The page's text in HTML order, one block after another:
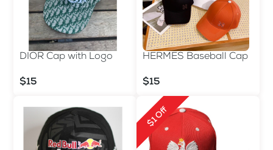
DIOR Cap with Logo
$15
HERMES Baseball Cap
$15
$1 Off